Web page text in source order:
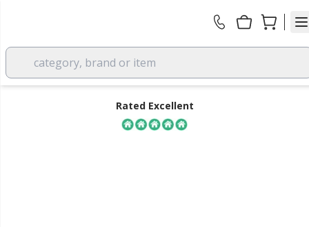
category, brand or item
Rated Excellent